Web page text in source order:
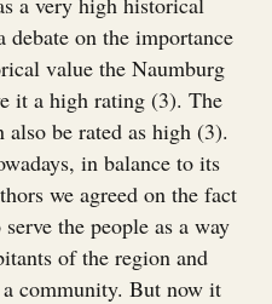
debate on the importance
value the Naumburg
it a high rating (3). The
be rated as high (3).
in balance to its
we agreed on the fact
the people as a way
of the region and
community. But now it